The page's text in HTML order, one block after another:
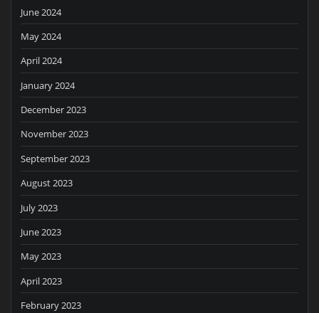
June 2024
May 2024
April 2024
January 2024
December 2023
November 2023
September 2023
August 2023
July 2023
June 2023
May 2023
April 2023
February 2023